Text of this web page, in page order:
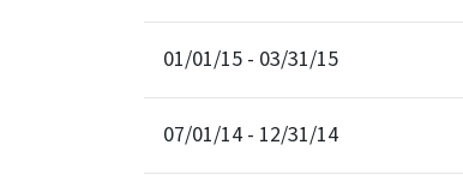
01/01/15 - 03/31/15
07/01/14 - 12/31/14